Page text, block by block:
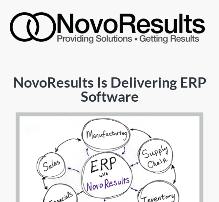
NovoResults Is Delivering ERP
Software